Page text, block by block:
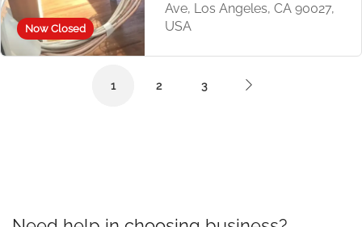
Now Closed
Ave, Los Angeles, CA 90027,
USA
1 2 3